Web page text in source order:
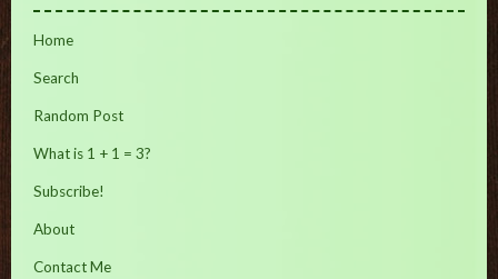
Home
Search
Random Post
What is 1 + 1 = 3?
Subscribe!
About
Contact Me